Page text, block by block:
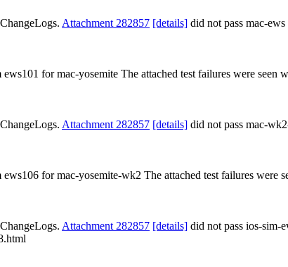
Attachment 282857 [details] did not pass mac-
for mac-yosemite The attached test failures were
Attachment 282857 [details] did not pass mac-
for mac-yosemite-wk2 The attached test failures
Attachment 282857 [details] did not pass ios-sim-